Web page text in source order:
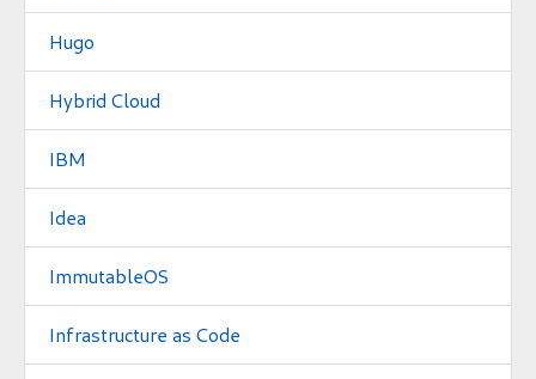
Hugo
Hybrid Cloud
IBM
Idea
ImmutableOS
Infrastructure as Code